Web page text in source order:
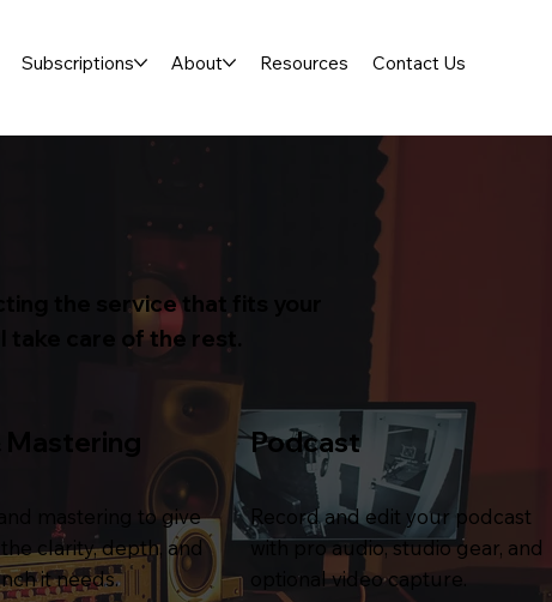
Subscriptions About Resources Contact Us
the service that fits your
care of the rest.
Mastering
and mastering to give
the clarity, depth, and
it needs.
Podcast
Record and edit your podcast
with pro audio, studio gear, and
optional video capture.